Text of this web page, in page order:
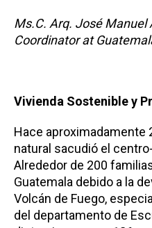
Ms.C. Arq. José Manuel
Coordinator at
Vivienda Sostenible y
Hace
natural sacudió el
Alrededor de 200
Guatemala debido a la
Volcán de Fuego,
del departamento de